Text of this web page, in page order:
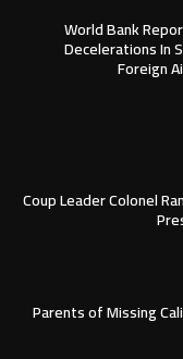
World Bank
Decelerations In
Foreign
Coup Leader Colonel
Parents of Missing